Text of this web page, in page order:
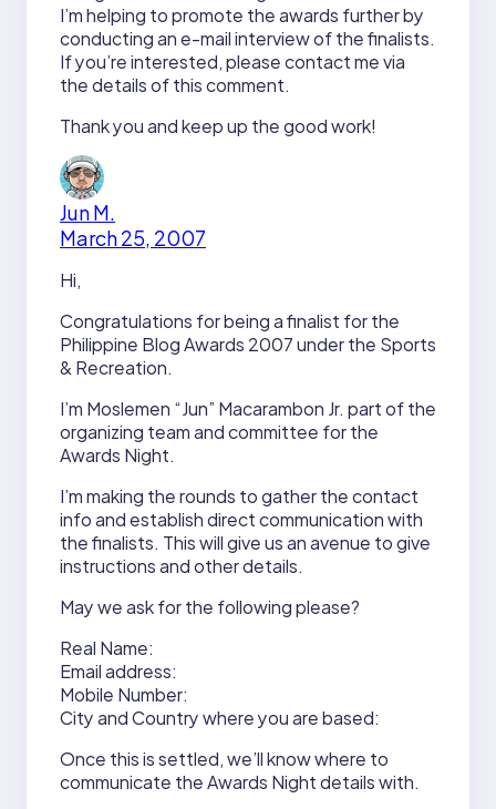
I’m helping to promote the awards further by
conducting an e-mail interview of the finalists.
If you’re interested, please contact me via
the details of this comment.
Thank you and keep up the good work!
Jun M.
March 25, 2007
Hi,
Congratulations for being a finalist for the
Philippine Blog Awards 2007 under the Sports
& Recreation.
I’m Moslemen “Jun” Macarambon Jr. part of the
organizing team and committee for the
Awards Night.
I’m making the rounds to gather the contact
info and establish direct communication with
the finalists. This will give us an avenue to give
instructions and other details.
May we ask for the following please?
Real Name:
Email address:
Mobile Number:
City and Country where you are based:
Once this is settled, we’ll know where to
communicate the Awards Night details with.